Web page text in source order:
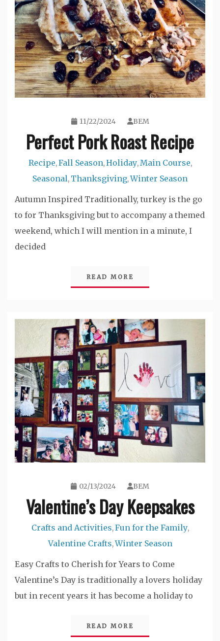
11/22/2024 BEM
Perfect Pork Roast Recipe
Recipe,Fall Season,Holiday,Main Course,
Seasonal, Thanksgiving,Winter Season
Autumn Inspired Traditionally, turkey is the go
to for Thanksgiving but to accompany a themed
weekend, which I will mention in a minute, I
decided
READ MORE
02/13/2024 BEM
Valentine’s Day Keepsakes
Crafts and Activities,Fun for the Family,
Valentine Crafts,Winter Season
Easy Crafts to Cherish for Years to Come
Valentine’s Day is traditionally a lovers holiday
but in recent years it has become a holiday to
READ MORE